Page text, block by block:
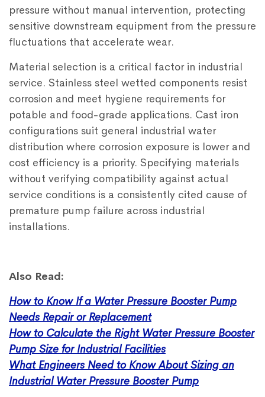
pressure without manual intervention, protecting
sensitive downstream equipment from the pressure
fluctuations that accelerate wear.
Material selection is a critical factor in industrial
service. Stainless steel wetted components resist
corrosion and meet hygiene requirements for
potable and food-grade applications. Cast iron
configurations suit general industrial water
distribution where corrosion exposure is lower and
cost efficiency is a priority. Specifying materials
without verifying compatibility against actual
service conditions is a consistently cited cause of
premature pump failure across industrial
installations.
Also Read:
How to Know If a Water Pressure Booster Pump
Needs Repair or Replacement
How to Calculate the Right Water Pressure Booster
Pump Size for Industrial Facilities
What Engineers Need to Know About Sizing an
Industrial Water Pressure Booster Pump